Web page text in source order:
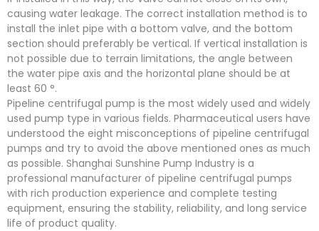
causing water leakage. The correct installation method is to
install the inlet pipe with a bottom valve, and the bottom
section should preferably be vertical. If vertical installation is
not possible due to terrain limitations, the angle between
the water pipe axis and the horizontal plane should be at
least 60 °.
Pipeline centrifugal pump is the most widely used and widely
used pump type in various fields. Pharmaceutical users have
understood the eight misconceptions of pipeline centrifugal
pumps and try to avoid the above mentioned ones as much
as possible. Shanghai Sunshine Pump Industry is a
professional manufacturer of pipeline centrifugal pumps
with rich production experience and complete testing
equipment, ensuring the stability, reliability, and long service
life of product quality.